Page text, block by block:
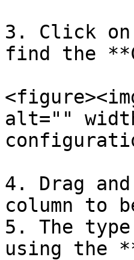
3. Click
find the
alt=""
4. Drag
column to
5. The
using the